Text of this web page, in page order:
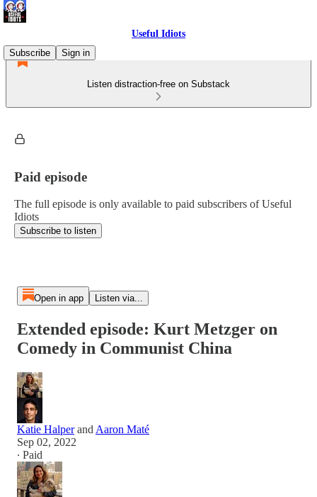
Useful Idiots
Subscribe
Sign in
Listen distraction-free on Substack
Paid episode
The full episode is only available to paid subscribers of Useful
Idiots
Subscribe to listen
Open in app Listen via...
Extended episode: Kurt Metzger on
Comedy in Communist China
Katie Halperand Aaron Maté
Sep 02, 2022
∙ Paid